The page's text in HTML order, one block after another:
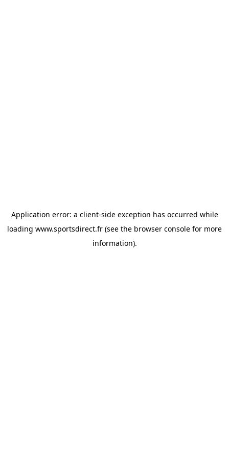
Application error: a client-side exception has occurred while
loading www.sportsdirect.fr (see the browser console for more
information).